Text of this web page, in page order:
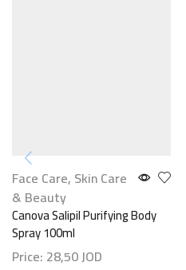
Face Care, Skin Care
& Beauty
Canova Salipil Purifying Body
Spray 100ml
Price: 28,50JOD